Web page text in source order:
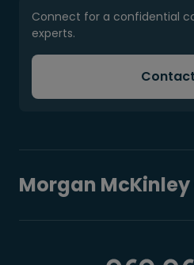
Connect for a confidential
experts.
Morgan